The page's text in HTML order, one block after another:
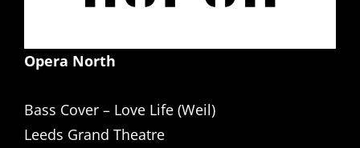
Opera North
Bass Cover – Love Life (Weil)
Leeds Grand Theatre